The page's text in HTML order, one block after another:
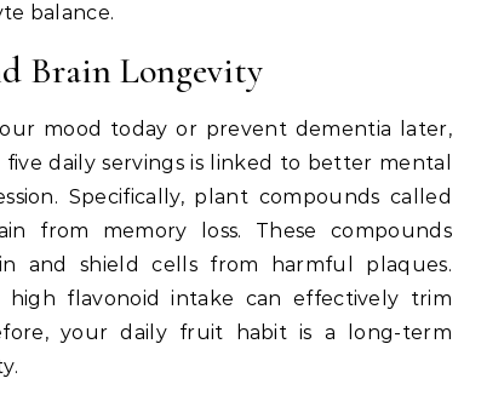
balance.
Brain Longevity
mood today or prevent dementia later,
daily servings is linked to better mental
Specifically, plant compounds called
from memory loss. These compounds
and shield cells from harmful plaques.
high flavonoid intake can effectively trim
your daily fruit habit is a long-term